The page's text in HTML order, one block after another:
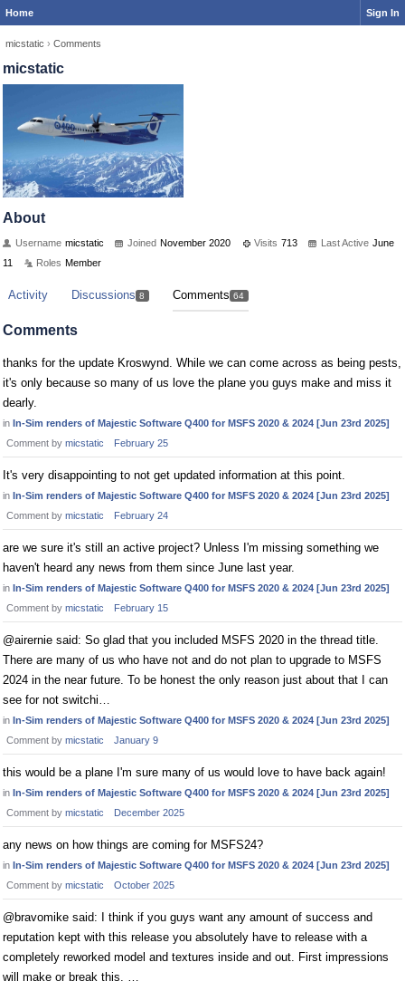
Home Sign In
micstatic › Comments
micstatic
About
Username micstatic Joined November 2020 Visits 713 Last Active June
11
Roles Member
Activity Discussions 8 Comments 64
Comments
thanks for the update Kroswynd. While we can come across as being pests,
it's only because so many of us love the plane you guys make and miss it
dearly.
in In-Sim renders of Majestic Software Q400 for MSFS 2020 & 2024 [Jun 23rd 2025]
Comment by micstatic February 25
It's very disappointing to not get updated information at this point.
in In-Sim renders of Majestic Software Q400 for MSFS 2020 & 2024 [Jun 23rd 2025]
Comment by micstatic February 24
are we sure it's still an active project? Unless I'm missing something we
haven't heard any news from them since June last year.
in In-Sim renders of Majestic Software Q400 for MSFS 2020 & 2024 [Jun 23rd 2025]
Comment by micstatic February 15
@airernie said: So glad that you included MSFS 2020 in the thread title.
There are many of us who have not and do not plan to upgrade to MSFS
2024 in the near future. To be honest the only reason just about that I can
see for not switchi…
in In-Sim renders of Majestic Software Q400 for MSFS 2020 & 2024 [Jun 23rd 2025]
Comment by micstatic January 9
this would be a plane I'm sure many of us would love to have back again!
in In-Sim renders of Majestic Software Q400 for MSFS 2020 & 2024 [Jun 23rd 2025]
Comment by micstatic December 2025
any news on how things are coming for MSFS24?
in In-Sim renders of Majestic Software Q400 for MSFS 2020 & 2024 [Jun 23rd 2025]
Comment by micstatic October 2025
@bravomike said: I think if you guys want any amount of success and
reputation kept with this release you absolutely have to release with a
completely reworked model and textures inside and out. First impressions
will make or break this. …